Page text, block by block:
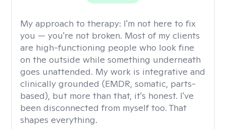
My approach to therapy: I'm not here to fix
you — you're not broken. Most of my clients
are high-functioning people who look fine
on the outside while something underneath
goes unattended. My work is integrative and
clinically grounded (EMDR, somatic, parts-
based), but more than that, it's honest. I've
been disconnected from myself too. That
shapes everything.